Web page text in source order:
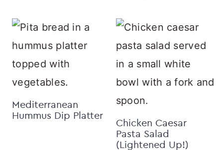
Mediterranean
Hummus Dip Platter
Chicken Caesar
Pasta Salad
(Lightened Up!)